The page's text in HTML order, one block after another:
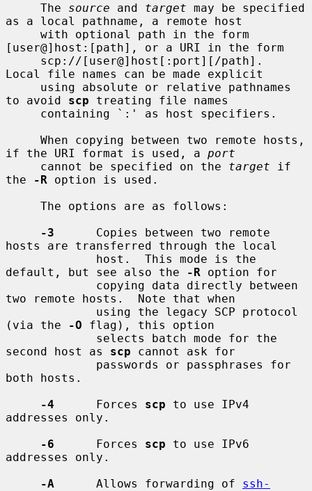
     The
source and target may be specified
as a local pathname, a remote host
[user@]host:[path], or a URI in the form
Local file names can be made explicit
to avoid scp treating file names
if the URI format is used, a port
     cannot be specified on the
target if
the
-R option is used.
-3
      Copies between two remote
hosts are transferred through the local
default, but see also the
-R option for
two remote hosts.  Note that when
(via the
-O flag), this option
second host as scp cannot ask for
both hosts.
-4
      Forces
scp to use IPv4
addresses only.
-6
      Forces
scp to use IPv6
addresses only.
-A
      Allows forwarding of
ssh-